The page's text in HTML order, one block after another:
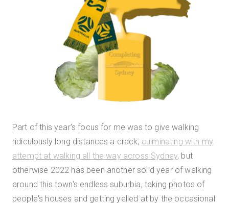
Part of this year's focus for me was to give walking
ridiculously long distances a crack, culminating with my
attempt at walking all the way across Sydney, but
otherwise 2022 has been another solid year of walking
around this town's endless suburbia, taking photos of
people's houses and getting yelled at by the occasional